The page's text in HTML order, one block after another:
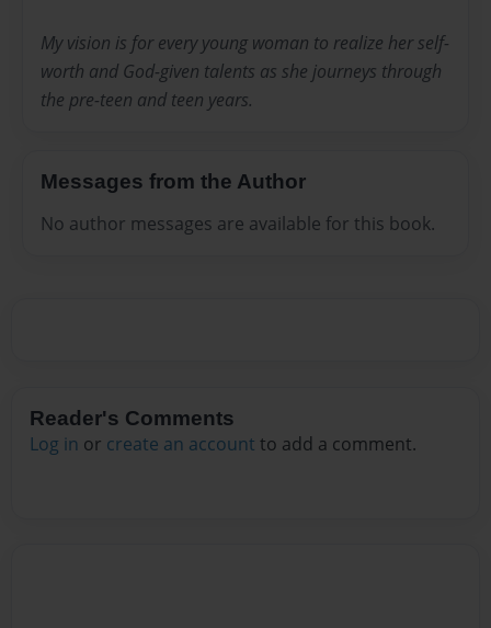
My vision is for every young woman to realize her self-
worth and God-given talents as she journeys through
the pre-teen and teen years.
Messages from the Author
No author messages are available for this book.
Reader's Comments
Log in or create an account to add a comment.